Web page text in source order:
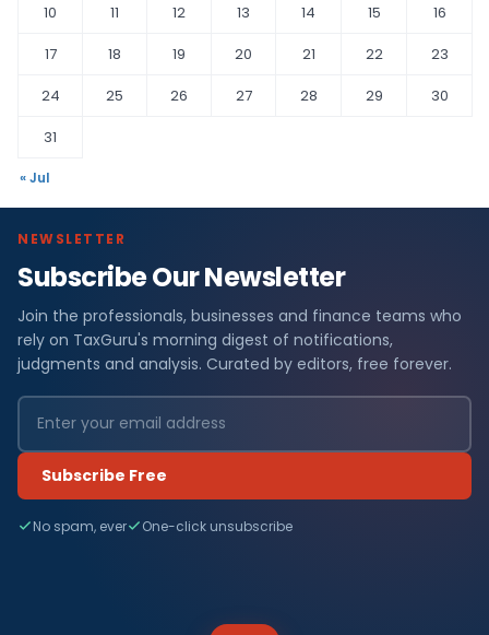
10
11 12 13 14 15
16
17
18 19 20 21 22
23
24
25 26 27 28 29
30
31
« Jul
NEWSLETTER
Subscribe Our Newsletter
Join the professionals, businesses and finance teams who
rely on TaxGuru's morning digest of notifications,
judgments and analysis. Curated by editors, free forever.
Subscribe Free
No spam, ever One-click unsubscribe